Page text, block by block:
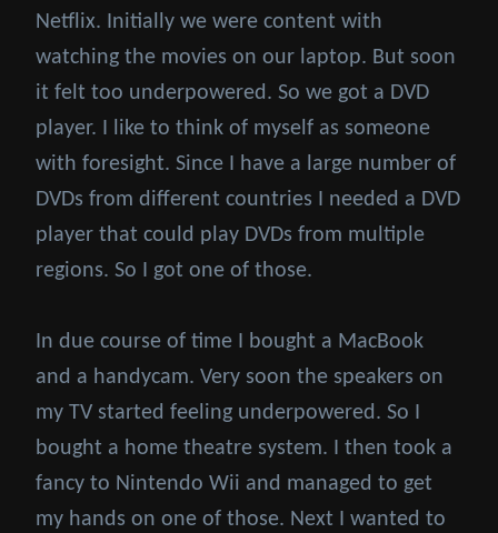
Netflix. Initially we were content with
watching the movies on our laptop. But soon
it felt too underpowered. So we got a DVD
player. I like to think of myself as someone
with foresight. Since I have a large number of
DVDs from different countries I needed a DVD
player that could play DVDs from multiple
regions. So I got one of those.
In due course of time I bought a MacBook
and a handycam. Very soon the speakers on
my TV started feeling underpowered. So I
bought a home theatre system. I then took a
fancy to Nintendo Wii and managed to get
my hands on one of those. Next I wanted to